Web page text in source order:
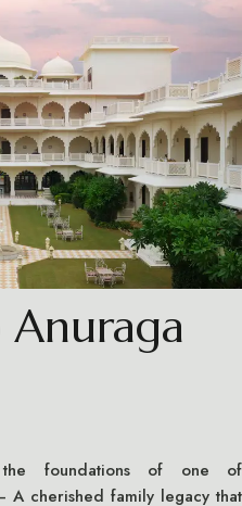
foundations of one of
A cherished family legacy that